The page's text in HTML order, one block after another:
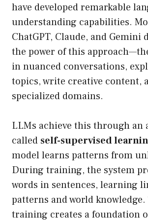
have developed remarkable
understanding capabilities.
ChatGPT, Claude, and Gemini
the power of this
in nuanced conversations,
topics, write creative content,
specialized domains.
LLMs achieve this through an
called self-supervised
model learns patterns from
During training, the system
words in sentences, learning
patterns and world
training creates a foundation